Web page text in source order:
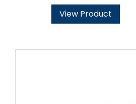
View Product